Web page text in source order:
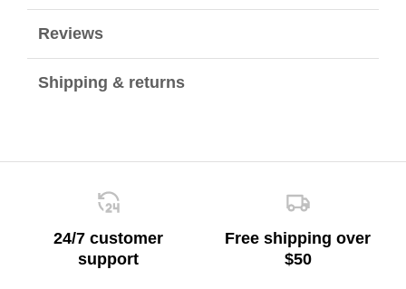
Reviews
Shipping & returns
24/7 customer
support
Free shipping over
$50